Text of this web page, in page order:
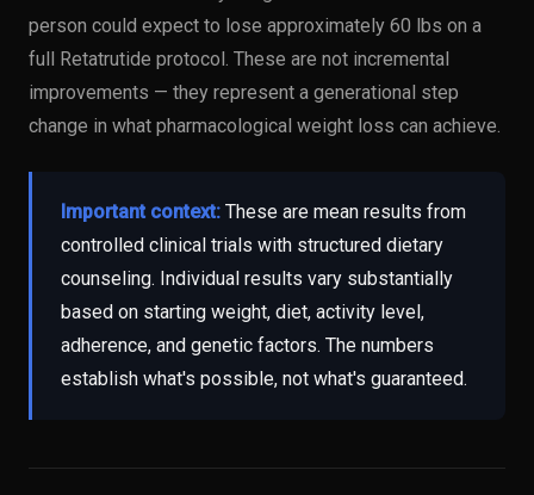
person could expect to lose approximately 60 lbs on a
full Retatrutide protocol. These are not incremental
improvements — they represent a generational step
change in what pharmacological weight loss can achieve.
Important context: These are mean results from
controlled clinical trials with structured dietary
counseling. Individual results vary substantially
based on starting weight, diet, activity level,
adherence, and genetic factors. The numbers
establish what's possible, not what's guaranteed.